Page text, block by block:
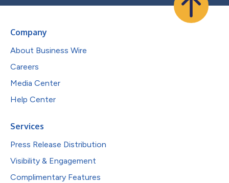
Company
About Business Wire
Careers
Media Center
Help Center
Services
Press Release Distribution
Visibility & Engagement
Complimentary Features